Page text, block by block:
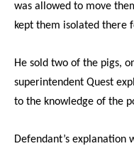
was allowed to move
kept them isolated there
He sold two of the pigs,
superintendent Quest
to the knowledge of the
Defendant’s explanation